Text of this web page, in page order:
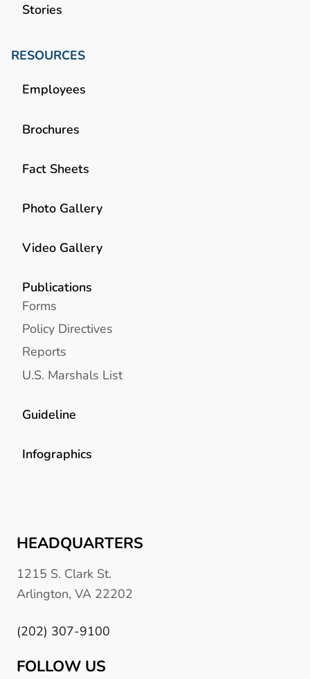
Stories
RESOURCES
Employees
Brochures
Fact Sheets
Photo Gallery
Video Gallery
Publications
Forms
Policy Directives
Reports
U.S. Marshals List
Guideline
Infographics
HEADQUARTERS
1215 S. Clark St.
Arlington, VA 22202
(202) 307-9100
FOLLOW US